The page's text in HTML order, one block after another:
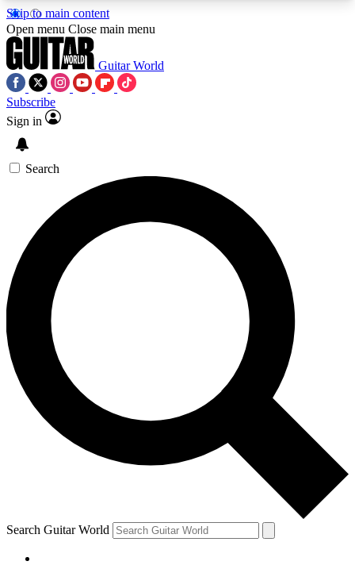
Skip to main content
5
PREMIUM BENEFITSACCESS AVAILABLE
SIGN UP TO GUITAR WORLD
BACKSTAGE PASS
For the quickest way to join, enter your email
below. We’ll send a confirmation email and sign
you up to Guitar World newsletters with the latest
news, gear reviews, lessons and exclusive offers.
Contact me with news and offers from other Future
brands
By submitting your information you agree to theTerms & Conditions
and are aged 16 or over.
Open menu Close main menu
Guitar World
Subscribe
Sign in
Search
Search Guitar World